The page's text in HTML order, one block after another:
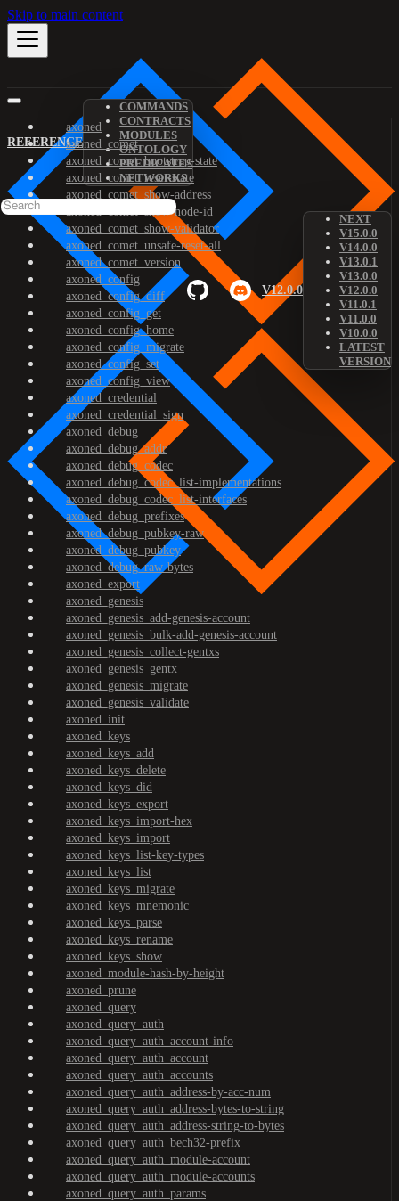
Skip to main content
REFERENCE
COMMANDS
CONTRACTS
MODULES
ONTOLOGY
PREDICATES
NETWORKS
V12.0.0
NEXT
V15.0.0
V14.0.0
V13.0.1
V13.0.0
V12.0.0
V11.0.1
V11.0.0
V10.0.0
LATEST
VERSION
axoned
axoned_comet
axoned_comet_bootstrap-state
axoned_comet_reset-state
axoned_comet_show-address
axoned_comet_show-node-id
axoned_comet_show-validator
axoned_comet_unsafe-reset-all
axoned_comet_version
axoned_config
axoned_config_diff
axoned_config_get
axoned_config_home
axoned_config_migrate
axoned_config_set
axoned_config_view
axoned_credential
axoned_credential_sign
axoned_debug
axoned_debug_addr
axoned_debug_codec
axoned_debug_codec_list-implementations
axoned_debug_codec_list-interfaces
axoned_debug_prefixes
axoned_debug_pubkey-raw
axoned_debug_pubkey
axoned_debug_raw-bytes
axoned_export
axoned_genesis
axoned_genesis_add-genesis-account
axoned_genesis_bulk-add-genesis-account
axoned_genesis_collect-gentxs
axoned_genesis_gentx
axoned_genesis_migrate
axoned_genesis_validate
axoned_init
axoned_keys
axoned_keys_add
axoned_keys_delete
axoned_keys_did
axoned_keys_export
axoned_keys_import-hex
axoned_keys_import
axoned_keys_list-key-types
axoned_keys_list
axoned_keys_migrate
axoned_keys_mnemonic
axoned_keys_parse
axoned_keys_rename
axoned_keys_show
axoned_module-hash-by-height
axoned_prune
axoned_query
axoned_query_auth
axoned_query_auth_account-info
axoned_query_auth_account
axoned_query_auth_accounts
axoned_query_auth_address-by-acc-num
axoned_query_auth_address-bytes-to-string
axoned_query_auth_address-string-to-bytes
axoned_query_auth_bech32-prefix
axoned_query_auth_module-account
axoned_query_auth_module-accounts
axoned_query_auth_params